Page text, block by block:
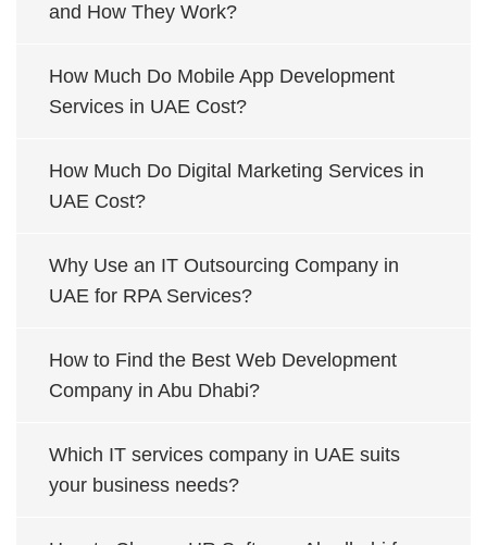
and How They Work?
How Much Do Mobile App Development
Services in UAE Cost?
How Much Do Digital Marketing Services in
UAE Cost?
Why Use an IT Outsourcing Company in
UAE for RPA Services?
How to Find the Best Web Development
Company in Abu Dhabi?
Which IT services company in UAE suits
your business needs?